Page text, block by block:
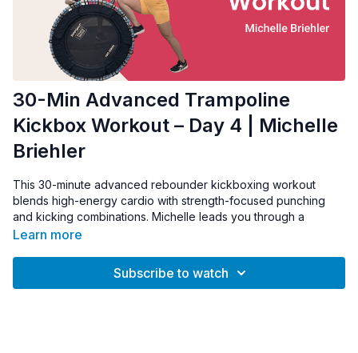
30-Min Advanced Trampoline
Kickbox Workout – Day 4 | Michelle
Briehler
This 30-minute advanced rebounder kickboxing workout
blends high-energy cardio with strength-focused punching
and kicking combinations. Michelle leads you through a
dynamic trampoline routine designed to elevate your heart
Learn more
Subscribe to watch